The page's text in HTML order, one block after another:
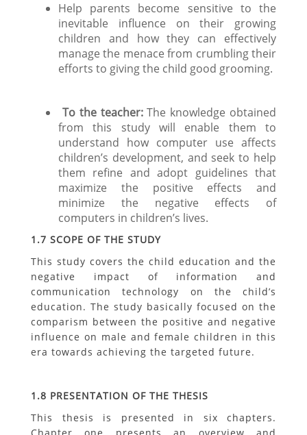
Help parents become sensitive to the
inevitable influence on their growing
children and how they can effectively
manage the menace from crumbling their
efforts to giving the child good grooming.
To the teacher:The knowledge obtained
from this study will enable them to
understand how computer use affects
children’s development, and seek to help
them refine and adopt guidelines that
maximize the positive effects and
minimize the negative effects of
computers in children’s lives.
1.7 SCOPE OF THE STUDY
This study covers the child education and the
negative impact of information and
communication technology on the child’s
education. The study basically focused on the
comparism between the positive and negative
influence on male and female children in this
era towards achieving the targeted future.
1.8 PRESENTATION OF THE THESIS
This thesis is presented in six chapters.